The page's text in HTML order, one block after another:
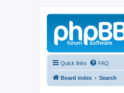
Quick links FAQ
Board index Search